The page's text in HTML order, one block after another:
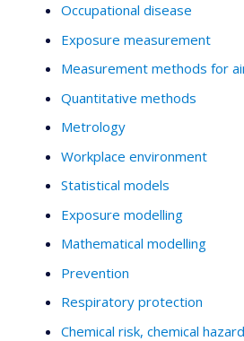
Occupational disease
Exposure measurement
Measurement methods for
Quantitative methods
Metrology
Workplace environment
Statistical models
Exposure modelling
Mathematical modelling
Prevention
Respiratory protection
Chemical risk, chemical hazard